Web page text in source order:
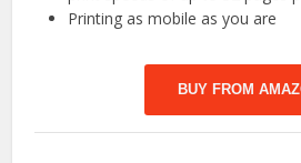
Printing as mobile as you are
BUY FROM